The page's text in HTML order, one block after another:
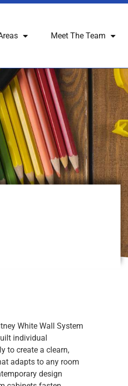
Meet The Team
White Wall System
individual
to create a clearn,
adapts to any room
design